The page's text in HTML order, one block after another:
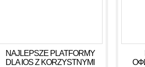
NAJLEPSZE PLATFORMY
DLA IOS Z KORZYSTNYMI